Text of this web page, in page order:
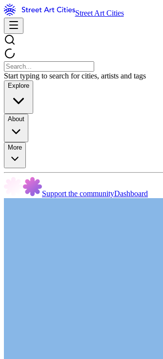
Street Art Cities
Start typing to search for cities, artists and tags
Explore
About
More
Support the communityDashboard